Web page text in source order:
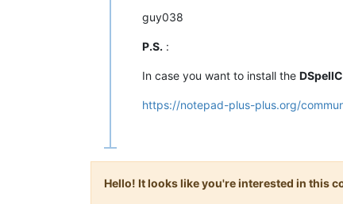
guy038
P.S. :
In case you want to install the
https://notepad-plus-plus.org/
Hello! It looks like you're interested in this